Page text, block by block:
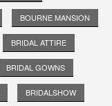
BOURNE MANSION
BRIDAL ATTIRE
BRIDAL GOWNS
BRIDALSHOW